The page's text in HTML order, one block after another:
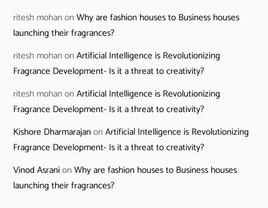
ritesh mohan onWhy are fashion houses to Business houses
launching their fragrances?
ritesh mohan onArtificial Intelligence is Revolutionizing
Fragrance Development- Is it a threat to creativity?
ritesh mohan onArtificial Intelligence is Revolutionizing
Fragrance Development- Is it a threat to creativity?
Kishore DharmarajanonArtificial Intelligence is Revolutionizing
Fragrance Development- Is it a threat to creativity?
Vinod AsranionWhy are fashion houses to Business houses
launching their fragrances?